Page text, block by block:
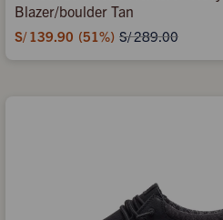
Blazer/boulder Tan
S/ 139.90 51 S/289.00